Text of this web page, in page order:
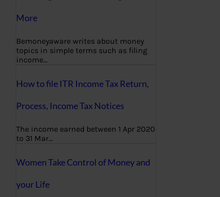
More
Bemoneyaware writes about money
topics in simple terms such as filing
income…
How to file ITR Income Tax Return,
Process, Income Tax Notices
The income earned between 1 Apr 2020
to 31 Mar…
Women Take Control of Money and
your Life